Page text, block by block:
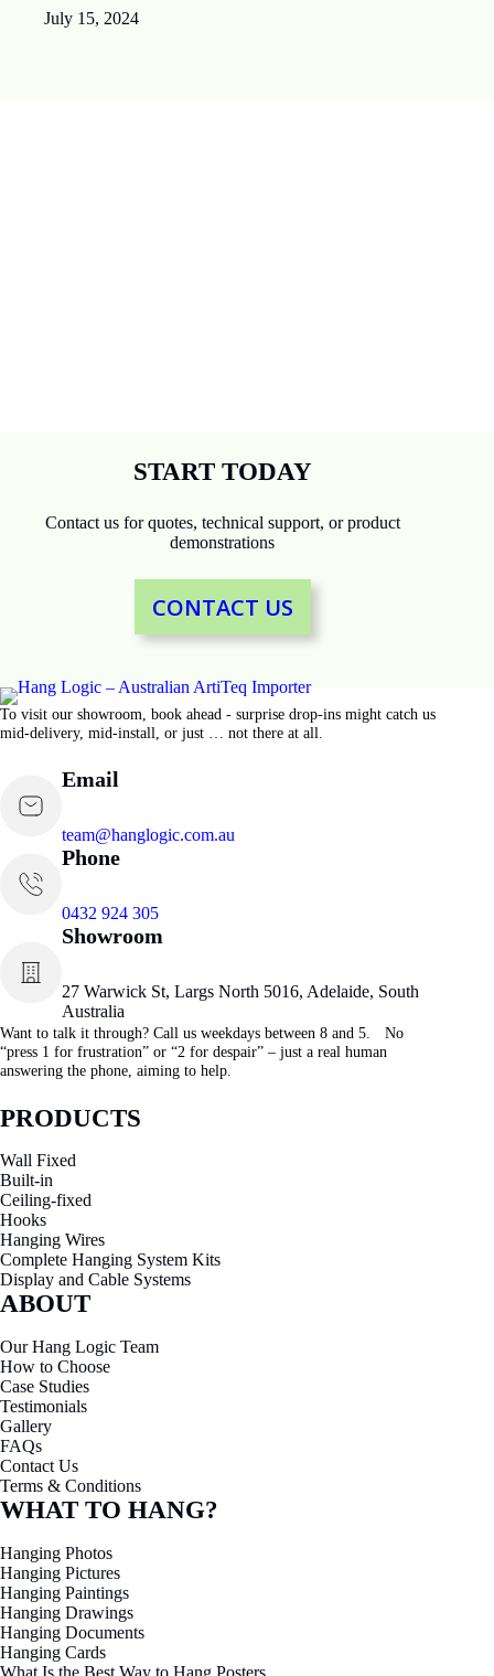
July 15, 2024
START TODAY
Contact us for quotes, technical support, or product
demonstrations
CONTACT US
To visit our showroom, book ahead - surprise drop-ins might catch us
mid-delivery, mid-install, or just … not there at all.
Email
team@hanglogic.com.au
Phone
0432 924 305
Showroom
27 Warwick St, Largs North 5016, Adelaide, South
Australia
Want to talk it through? Call us weekdays between 8 and 5. No
“press 1 for frustration” or “2 for despair” – just a real human
answering the phone, aiming to help.
PRODUCTS
Wall Fixed
Built-in
Ceiling-fixed
Hooks
Hanging Wires
Complete Hanging System Kits
Display and Cable Systems
ABOUT
Our Hang Logic Team
How to Choose
Case Studies
Testimonials
Gallery
FAQs
Contact Us
Terms & Conditions
WHAT TO HANG?
Hanging Photos
Hanging Pictures
Hanging Paintings
Hanging Drawings
Hanging Documents
Hanging Cards
What Is the Best Way to Hang Posters